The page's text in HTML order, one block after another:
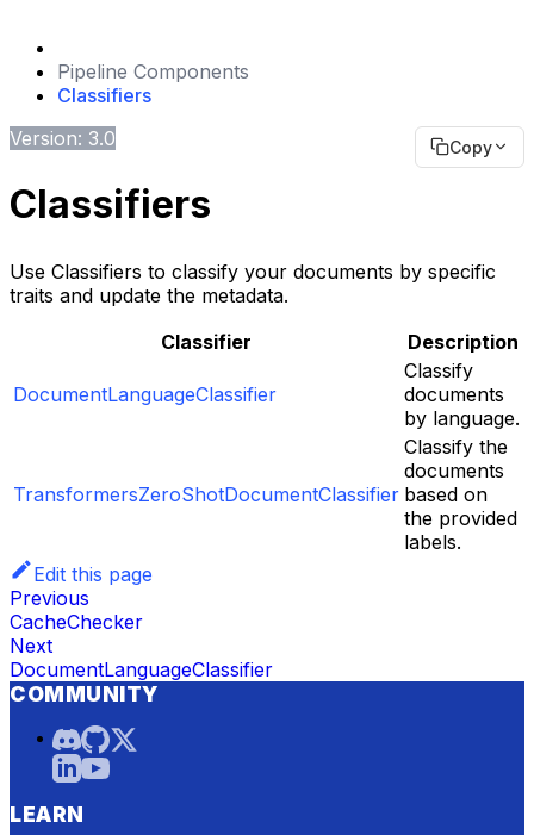
Pipeline Components
Classifiers
Version: 3.0
Copy
Classifiers
Use Classifiers to classify your documents by specific
traits and update the metadata.
Classifier
Description
DocumentLanguageClassifier
Classify
documents
by language.
TransformersZeroShotDocumentClassifier
Classify the
documents
based on
the provided
labels.
Edit this page
Previous
CacheChecker
Next
DocumentLanguageClassifier
COMMUNITY
LEARN